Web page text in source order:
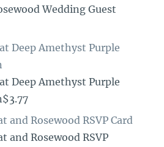
Wedding Guest
Deep Amethyst Purple
Deep Amethyst Purple
and Rosewood RSVP Card
and Rosewood RSVP